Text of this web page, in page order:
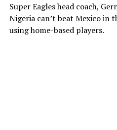
Super Eagles head coach,
Nigeria can’t beat Mexico in
using home-based players.